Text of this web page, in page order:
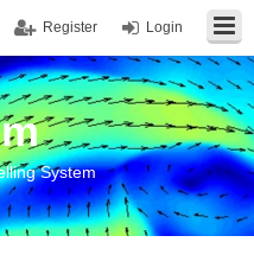
Login
Register
System